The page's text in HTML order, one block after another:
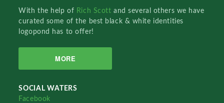
With the help of Rich Scottand several others we have
curated some of the best black & white identities
logopond has to offer!
MORE
SOCIAL WATERS
Facebook